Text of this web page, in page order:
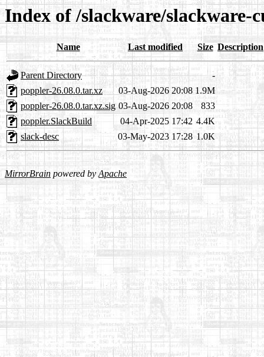
Index of /slackware/slackware-
Name Last modified Size Description
Parent Directory
-
poppler-26.08.0.tar.xz
03-Aug-2026 20:08 1.9M
poppler-26.08.0.tar.xz.sig 03-Aug-2026 20:08
833
poppler.SlackBuild
04-Apr-2025 17:42 4.4K
slack-desc
03-May-2023 17:28 1.0K
MirrorBrain powered byApache